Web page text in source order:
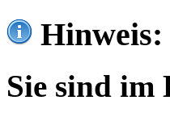
Hinweis:
Sie sind im